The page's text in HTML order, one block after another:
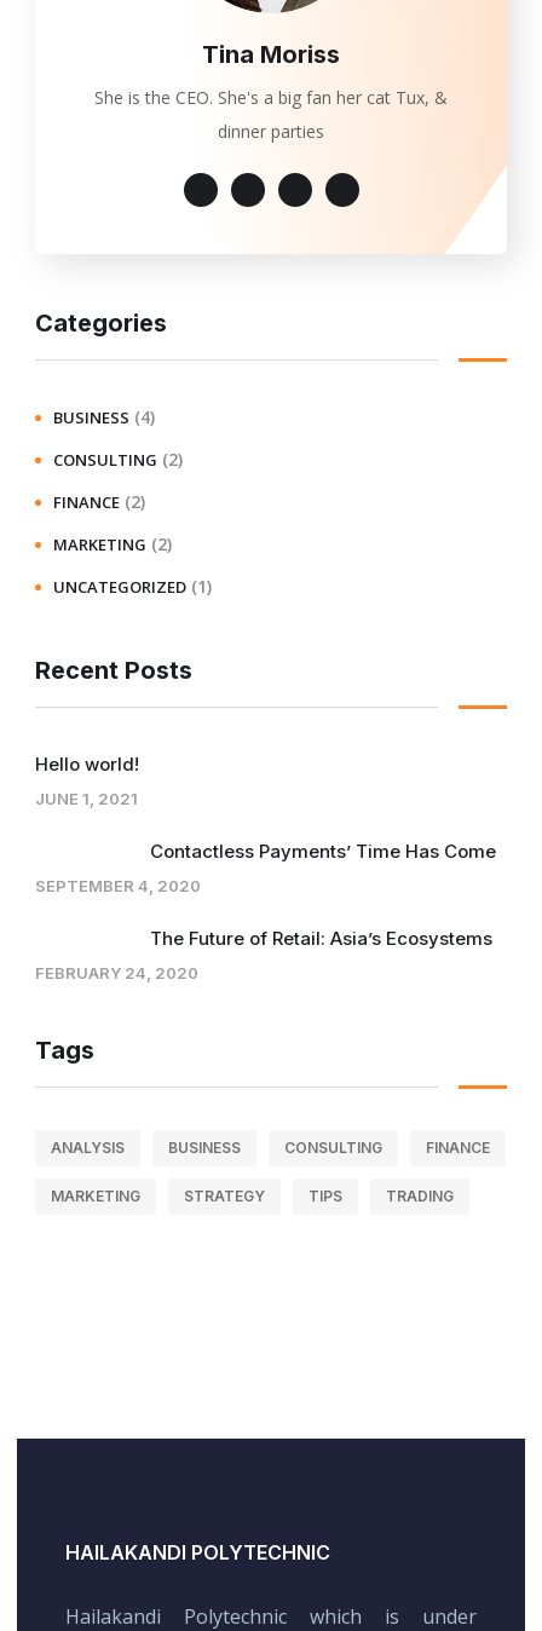
Tina Moriss
She is the CEO. She's a big fan her cat Tux, &
dinner parties
Categories
BUSINESS (4)
CONSULTING (2)
FINANCE (2)
MARKETING (2)
UNCATEGORIZED (1)
Recent Posts
Hello world!
JUNE 1, 2021
Contactless Payments’ Time Has Come
SEPTEMBER 4, 2020
The Future of Retail: Asia’s Ecosystems
FEBRUARY 24, 2020
Tags
ANALYSIS BUSINESS CONSULTING FINANCE
MARKETING STRATEGY TIPS TRADING
HAILAKANDI POLYTECHNIC
Hailakandi Polytechnic which is under